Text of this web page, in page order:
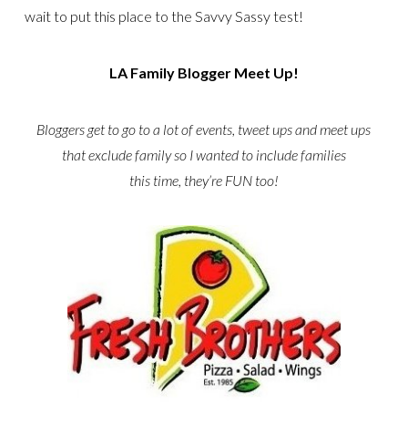
wait to put this place to the Savvy Sassy test!
LA Family Blogger Meet Up!
Bloggers get to go to a lot of events, tweet ups and meet ups
that exclude family so I wanted to include families
this time, they’re FUN too!